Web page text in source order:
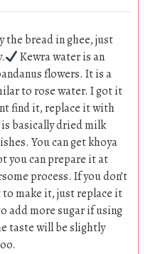
the bread in ghee, just
Kewra water is an
flowers. It is a
to rose water. I got it
find it, replace it with
basically dried milk
You can get khoya
you can prepare it at
process. If you don’t
to make it, just replace it
add more sugar if using
taste will be slightly